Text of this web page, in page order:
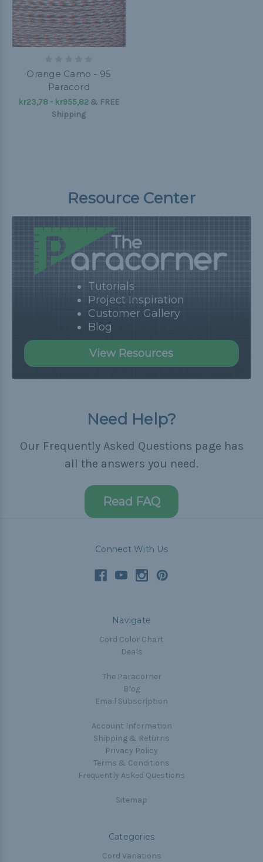
Orange Camo - 95
Paracord
kr23,78 - kr955,82 & FREE
Shipping
Resource Center
Tutorials
Project Inspiration
Customer Gallery
Blog
View Resources
Need Help?
Our Frequently Asked Questions page has
all the answers you need.
Read FAQ
Connect With Us
Navigate
Cord Color Chart
Deals
The Paracorner
Blog
Email Subscription
Account Information
Shipping & Returns
Privacy Policy
Terms & Conditions
Frequently Asked Questions
Sitemap
Categories
Cord Variations